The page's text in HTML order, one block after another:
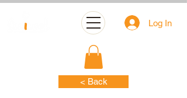
Log In
< Back